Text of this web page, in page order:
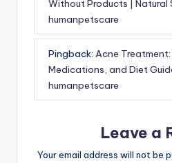
Without Products | Natural
humanpetscare
Pingback: Acne Treatment:
Medications, and Diet
humanpetscare
Leave a
Your email address will not be